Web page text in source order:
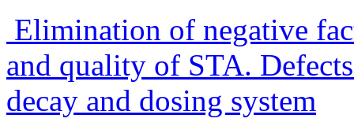
Elimination of negative
and quality of STA.
decay and dosing system